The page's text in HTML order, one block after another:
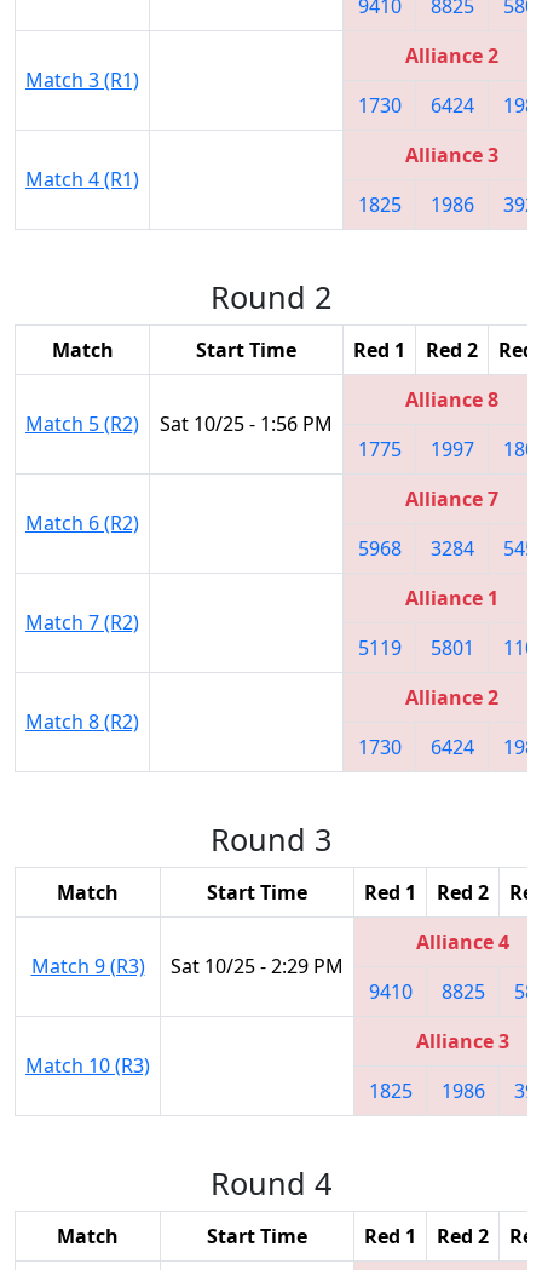
9410 8825
Match 3 (R1)
Alliance 2
1730
6424
Match 4 (R1)
Alliance 3
1825
1986
Round 2
Match Start Time Red 1 Red 2 Red
Match 5 (R2) Sat 10/25 - 1:56 PM
Alliance 8
1775
1997
Match 6 (R2)
Alliance 7
5968
3284
Match 7 (R2)
Alliance 1
5119
5801
Match 8 (R2)
Alliance 2
1730
6424
Round 3
Match Start Time Red 1 Red 2
Match 9 (R3) Sat 10/25 - 2:29 PM
Alliance 4
9410
8825
Match 10 (R3)
Alliance 3
1825
1986
Round 4
Match Start Time Red 1 Red 2